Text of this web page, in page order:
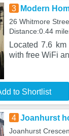
3 Modern
26 Whitmore
Distance:0.44
Located 7.6
with free WiFi
to Shortlist
4 Joanhurst
Joanhurst